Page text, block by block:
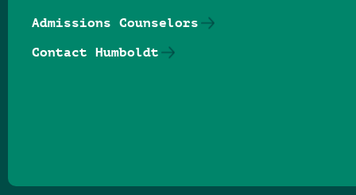
Admissions Counselors
Contact Humboldt